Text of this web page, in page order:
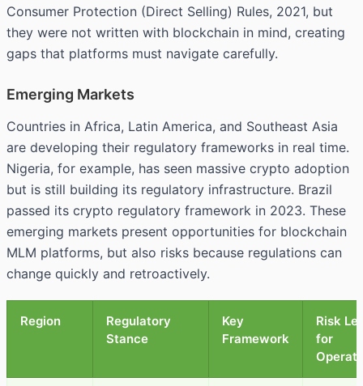
Consumer Protection (Direct Selling) Rules, 2021, but
they were not written with blockchain in mind, creating
gaps that platforms must navigate carefully.
Emerging Markets
Countries in Africa, Latin America, and Southeast Asia
are developing their regulatory frameworks in real time.
Nigeria, for example, has seen massive crypto adoption
but is still building its regulatory infrastructure. Brazil
passed its crypto regulatory framework in 2023. These
emerging markets present opportunities for blockchain
MLM platforms, but also risks because regulations can
change quickly and retroactively.
Region
Regulatory
Stance
Key
Framework
Risk
for